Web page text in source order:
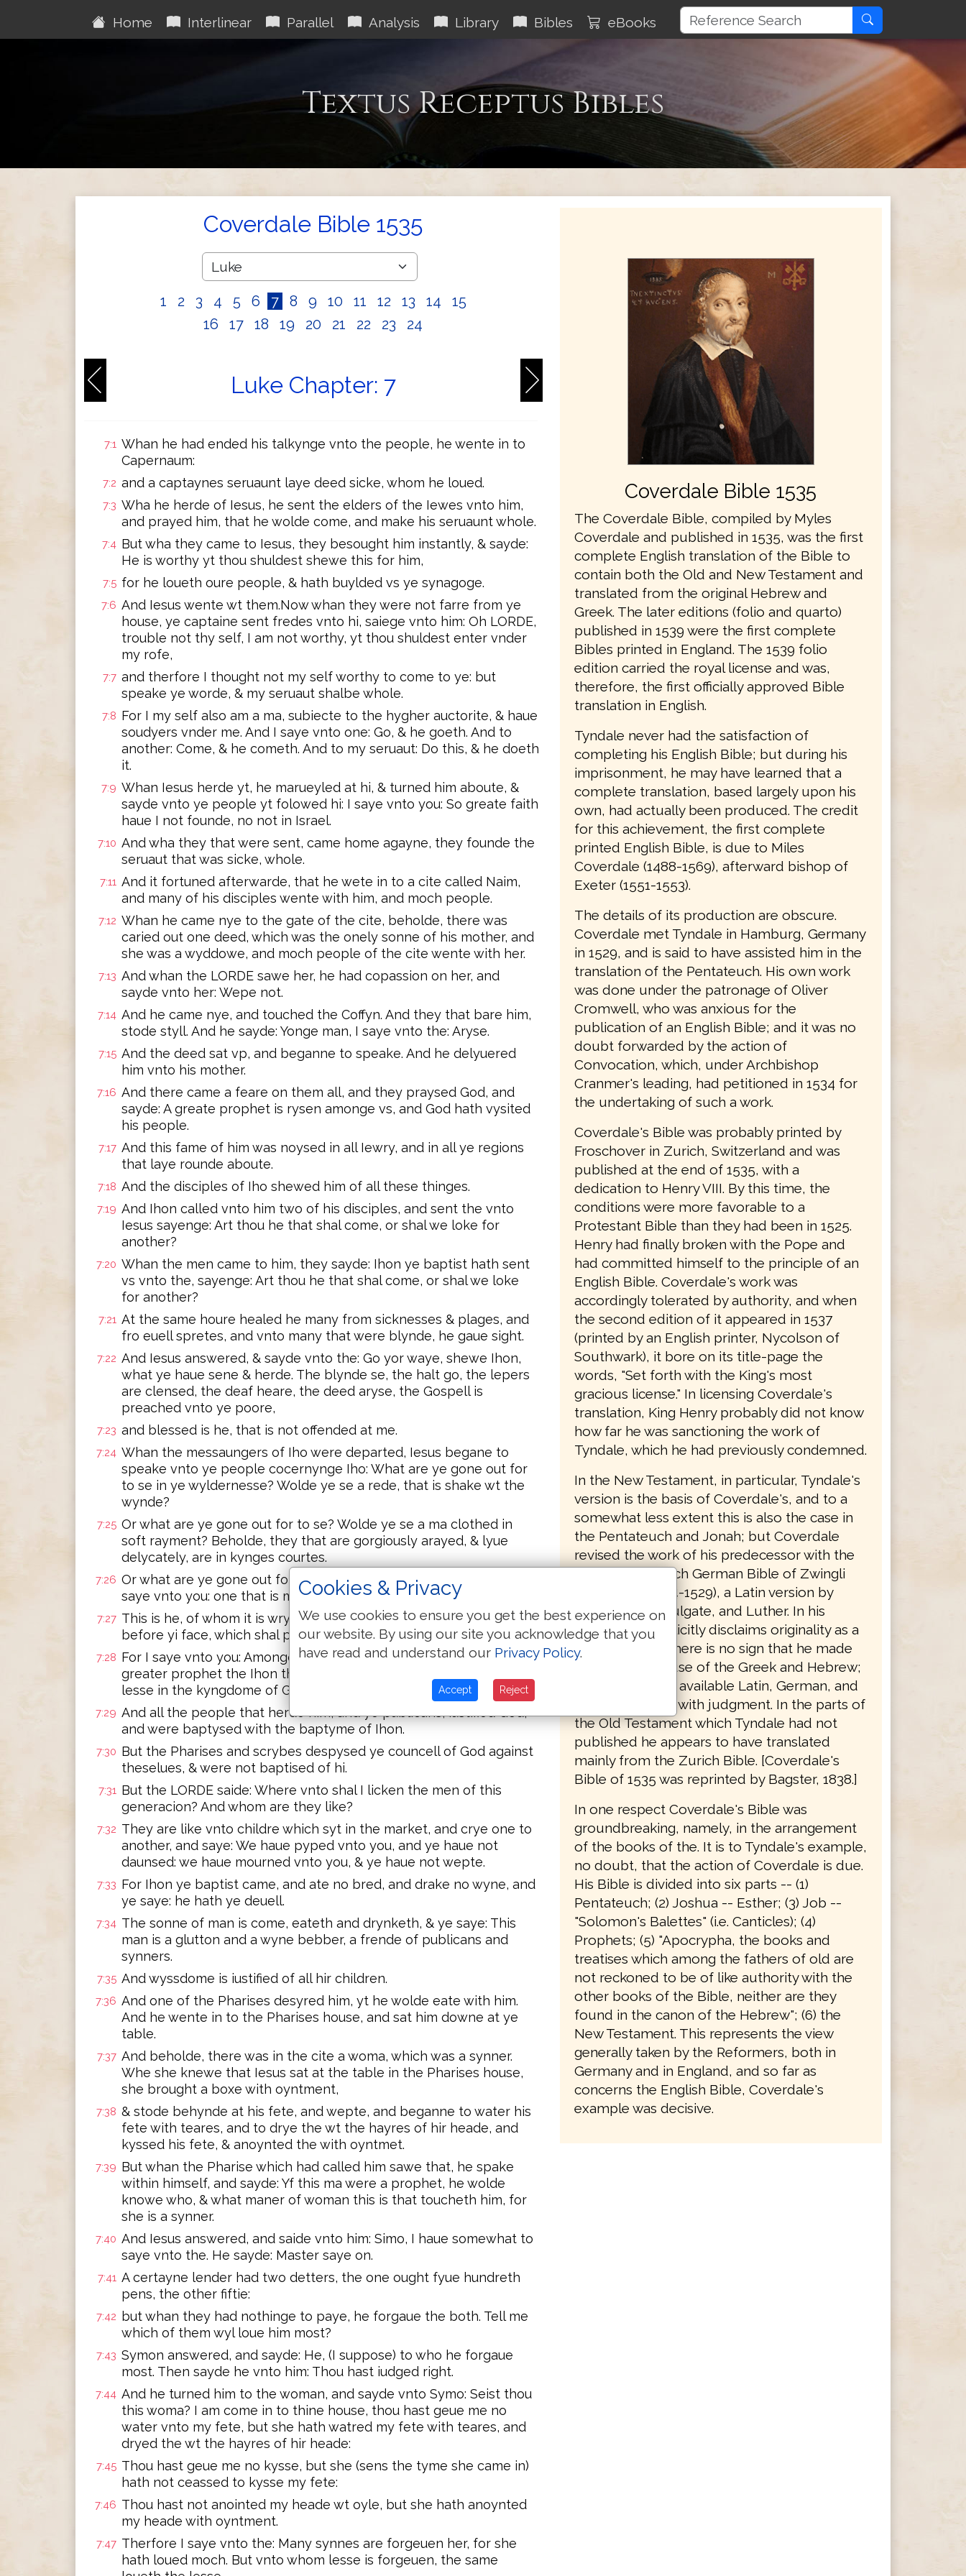
Home Interlinear Parallel Analysis Library Bibles eBooks
Textus Receptus Bibles
Coverdale Bible 1535
1 2 3 4 5 6 7 8 9 10 11 12 13 14
15
16
17 18 19 20 21 22 23 24
Luke Chapter: 7
7:1 Whan he had ended his talkynge vnto the people, he wente in to
Capernaum:
7:2 and a captaynes seruaunt laye deed sicke, whom he loued.
7:3 Wha he herde of Iesus, he sent the elders of the Iewes vnto him,
and prayed him, that he wolde come, and make his seruaunt whole.
7:4 But wha they came to Iesus, they besought him instantly, & sayde:
He is worthy yt thou shuldest shewe this for him,
7:5 for he loueth oure people, & hath buylded vs ye synagoge.
7:6 And Iesus wente wt them.Now whan they were not farre from ye
house, ye captaine sent fredes vnto hi, saiege vnto him: Oh LORDE,
trouble not thy self, I am not worthy, yt thou shuldest enter vnder
my rofe,
7:7 and therfore I thought not my self worthy to come to ye: but
speake ye worde, & my seruaut shalbe whole.
7:8 For I my self also am a ma, subiecte to the hygher auctorite, & haue
soudyers vnder me. And I saye vnto one: Go, & he goeth. And to
another: Come, & he cometh. And to my seruaut: Do this, & he doeth
it.
7:9 Whan Iesus herde yt, he marueyled at hi, & turned him aboute, &
sayde vnto ye people yt folowed hi: I saye vnto you: So greate faith
haue I not founde, no not in Israel.
7:10 And wha they that were sent, came home agayne, they founde the
seruaut that was sicke, whole.
7:11 And it fortuned afterwarde, that he wete in to a cite called Naim,
and many of his disciples wente with him, and moch people.
7:12 Whan he came nye to the gate of the cite, beholde, there was
caried out one deed, which was the onely sonne of his mother, and
she was a wyddowe, and moch people of the cite wente with her.
7:13 And whan the LORDE sawe her, he had copassion on her, and
sayde vnto her: Wepe not.
7:14 And he came nye, and touched the Coffyn. And they that bare him,
stode styll. And he sayde: Yonge man, I saye vnto the: Aryse.
7:15 And the deed sat vp, and beganne to speake. And he delyuered
him vnto his mother.
7:16 And there came a feare on them all, and they praysed God, and
sayde: A greate prophet is rysen amonge vs, and God hath vysited
his people.
7:17 And this fame of him was noysed in all Iewry, and in all ye regions
that laye rounde aboute.
7:18 And the disciples of Iho shewed him of all these thinges.
7:19 And Ihon called vnto him two of his disciples, and sent the vnto
Iesus sayenge: Art thou he that shal come, or shal we loke for
another?
7:20 Whan the men came to him, they sayde: Ihon ye baptist hath sent
vs vnto the, sayenge: Art thou he that shal come, or shal we loke
for another?
7:21 At the same houre healed he many from sicknesses & plages, and
fro euell spretes, and vnto many that were blynde, he gaue sight.
7:22 And Iesus answered, & sayde vnto the: Go yor waye, shewe Ihon,
what ye haue sene & herde. The blynde se, the halt go, the lepers
are clensed, the deaf heare, the deed aryse, the Gospell is
preached vnto ye poore,
7:23 and blessed is he, that is not offended at me.
7:24 Whan the messaungers of Iho were departed, Iesus begane to
speake vnto ye people cocernynge Iho: What are ye gone out for
to se in ye wyldernesse? Wolde ye se a rede, that is shake wt the
wynde?
7:25 Or what are ye gone out for to se? Wolde ye se a ma clothed in
soft rayment? Beholde, they that are gorgiously arayed, & lyue
delycately, are in kynges courtes.
7:26 Or what are ye gone out for to se? Wolde ye se a prophet? Yee I
saye vnto you: one that is more the a prophet.
7:27 This is he, of whom it is wrytten: Beholde, I sende my messaunger
before yi face, which shal prepare thy waye before the.
7:28 For I saye vnto you: Amonge the yt are borne of weme, there is no
greater prophet the Ihon the baptist. Notwith stondynge he that is
lesse in the kyngdome of God, is greater then he.
7:29 And all the people that herde him, and ye publicans, iustified God,
and were baptysed with the baptyme of Ihon.
7:30 But the Pharises and scrybes despysed ye councell of God against
theselues, & were not baptised of hi.
7:31 But the LORDE saide: Where vnto shal I licken the men of this
generacion? And whom are they like?
7:32 They are like vnto childre which syt in the market, and crye one to
another, and saye: We haue pyped vnto you, and ye haue not
daunsed: we haue mourned vnto you, & ye haue not wepte.
7:33 For Ihon ye baptist came, and ate no bred, and drake no wyne, and
ye saye: he hath ye deuell.
7:34 The sonne of man is come, eateth and drynketh, & ye saye: This
man is a glutton and a wyne bebber, a frende of publicans and
synners.
7:35 And wyssdome is iustified of all hir children.
7:36 And one of the Pharises desyred him, yt he wolde eate with him.
And he wente in to the Pharises house, and sat him downe at ye
table.
7:37 And beholde, there was in the cite a woma, which was a synner.
Whe she knewe that Iesus sat at the table in the Pharises house,
she brought a boxe with oyntment,
7:38 & stode behynde at his fete, and wepte, and beganne to water his
fete with teares, and to drye the wt the hayres of hir heade, and
kyssed his fete, & anoynted the with oyntmet.
7:39 But whan the Pharise which had called him sawe that, he spake
within himself, and sayde: Yf this ma were a prophet, he wolde
knowe who, & what maner of woman this is that toucheth him, for
she is a synner.
7:40 And Iesus answered, and saide vnto him: Simo, I haue somewhat to
saye vnto the. He sayde: Master saye on.
7:41 A certayne lender had two detters, the one ought fyue hundreth
pens, the other fiftie:
7:42
but whan they had nothinge to paye, he forgaue the both. Tell me
which of them wyl loue him most?
7:43 Symon answered, and sayde: He, (I suppose) to who he forgaue
most. Then sayde he vnto him: Thou hast iudged right.
7:44 And he turned him to the woman, and sayde vnto Symo: Seist thou
this woma? I am come in to thine house, thou hast geue me no
water vnto my fete, but she hath watred my fete with teares, and
dryed the wt the hayres of hir heade:
7:45 Thou hast geue me no kysse, but she (sens the tyme she came in)
hath not ceassed to kysse my fete:
7:46 Thou hast not anointed my heade wt oyle, but she hath anoynted
my heade with oyntment.
7:47 Therfore I saye vnto the: Many synnes are forgeuen her, for she
hath loued moch. But vnto whom lesse is forgeuen, the same
Coverdale Bible 1535
The Coverdale Bible, compiled by Myles
Coverdale and published in 1535, was the first
complete English translation of the Bible to
contain both the Old and New Testament and
translated from the original Hebrew and
Greek. The later editions (folio and quarto)
published in 1539 were the first complete
Bibles printed in England. The 1539 folio
edition carried the royal license and was,
therefore, the first officially approved Bible
translation in English.
Tyndale never had the satisfaction of
completing his English Bible; but during his
imprisonment, he may have learned that a
complete translation, based largely upon his
own, had actually been produced. The credit
for this achievement, the first complete
printed English Bible, is due to Miles
Coverdale (1488-1569), afterward bishop of
Exeter (1551-1553).
The details of its production are obscure.
Coverdale met Tyndale in Hamburg, Germany
in 1529, and is said to have assisted him in the
translation of the Pentateuch. His own work
was done under the patronage of Oliver
Cromwell, who was anxious for the
publication of an English Bible; and it was no
doubt forwarded by the action of
Convocation, which, under Archbishop
Cranmer's leading, had petitioned in 1534 for
the undertaking of such a work.
Coverdale's Bible was probably printed by
Froschover in Zurich, Switzerland and was
published at the end of 1535, with a
dedication to Henry VIII. By this time, the
conditions were more favorable to a
Protestant Bible than they had been in 1525.
Henry had finally broken with the Pope and
had committed himself to the principle of an
English Bible. Coverdale's work was
accordingly tolerated by authority, and when
the second edition of it appeared in 1537
(printed by an English printer, Nycolson of
Southwark), it bore on its title-page the
words, "Set forth with the King's most
gracious license." In licensing Coverdale's
translation, King Henry probably did not know
how far he was sanctioning the work of
Tyndale, which he had previously condemned.
In the New Testament, in particular, Tyndale's
version is the basis of Coverdale's, and to a
somewhat less extent this is also the case in
the Pentateuch and Jonah; but Coverdale
revised the work of his predecessor with the
help of the Zurich German Bible of Zwingli
and others (1524-1529), a Latin version by
Pagninus, the Vulgate, and Luther. In his
preface, he explicitly disclaims originality as a
translator, and there is no sign that he made
any noticeable use of the Greek and Hebrew;
but he used the available Latin, German, and
English versions with judgment. In the parts of
the Old Testament which Tyndale had not
published he appears to have translated
mainly from the Zurich Bible. [Coverdale's
Bible of 1535 was reprinted by Bagster, 1838.]
In one respect Coverdale's Bible was
groundbreaking, namely, in the arrangement
of the books of the. It is to Tyndale's example,
no doubt, that the action of Coverdale is due.
His Bible is divided into six parts -- (1)
Pentateuch; (2) Joshua -- Esther; (3) Job --
"Solomon's Balettes" (i.e. Canticles); (4)
Prophets; (5) "Apocrypha, the books and
treatises which among the fathers of old are
not reckoned to be of like authority with the
other books of the Bible, neither are they
found in the canon of the Hebrew"; (6) the
New Testament. This represents the view
generally taken by the Reformers, both in
Germany and in England, and so far as
concerns the English Bible, Coverdale's
example was decisive.
Cookies & Privacy
We use cookies to ensure you get the best experience on
our website. By using our site you acknowledge that you
have read and understand our Privacy Policy.
Accept Reject